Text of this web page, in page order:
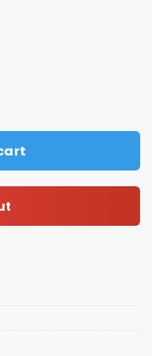
Design for Instant